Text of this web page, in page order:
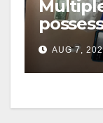
coastal
AUG 7,